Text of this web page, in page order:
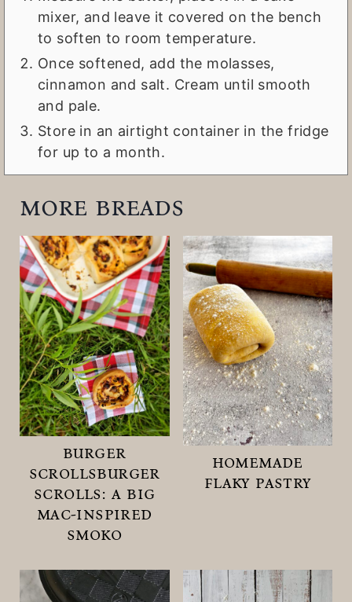
mixer, and leave it covered on the bench
to soften to room temperature.
Once softened, add the molasses,
cinnamon and salt. Cream until smooth
and pale.
Store in an airtight container in the fridge
for up to a month.
more breads
burger
scrollsburger
scrolls: a big
mac-inspired
smoko
homemade
flaky pastry